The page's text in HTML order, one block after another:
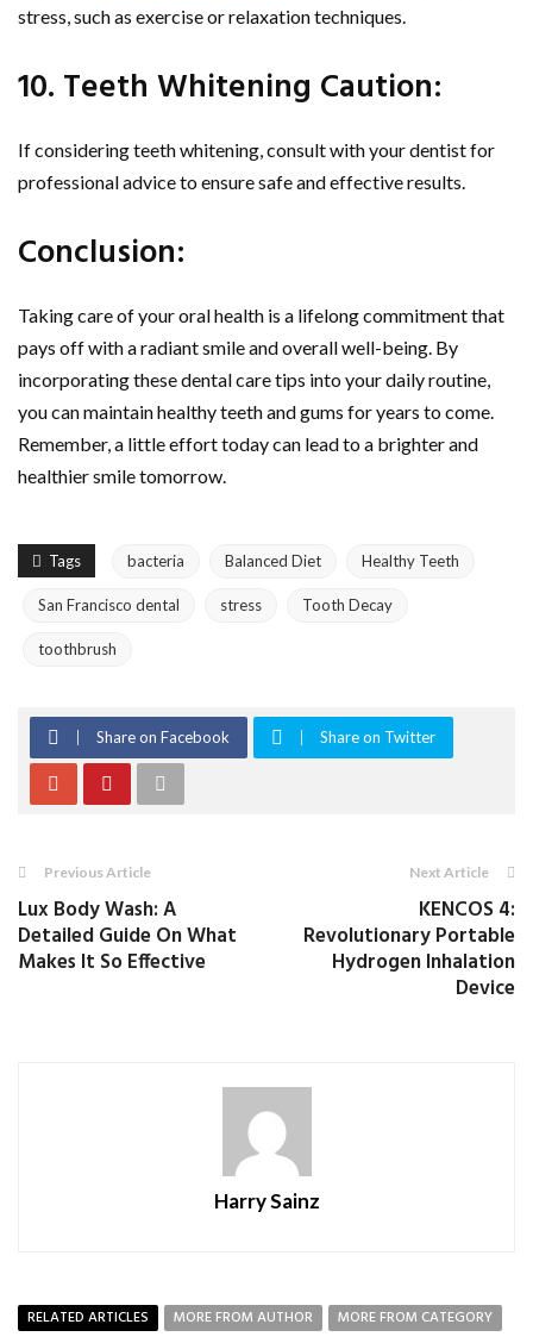
stress, such as exercise or relaxation techniques.
10. Teeth Whitening Caution:
If considering teeth whitening, consult with your dentist for
professional advice to ensure safe and effective results.
Conclusion:
Taking care of your oral health is a lifelong commitment that
pays off with a radiant smile and overall well-being. By
incorporating these dental care tips into your daily routine,
you can maintain healthy teeth and gums for years to come.
Remember, a little effort today can lead to a brighter and
healthier smile tomorrow.
Tags bacteria Balanced Diet Healthy Teeth
San Francisco dental stress Tooth Decay
toothbrush
Share on Facebook Share on Twitter
Previous Article
Lux Body Wash: A
Detailed Guide On What
Makes It So Effective
Next Article
KENCOS 4:
Revolutionary Portable
Hydrogen Inhalation
Device
Harry Sainz
RELATED ARTICLES MORE FROM AUTHOR MORE FROM CATEGORY